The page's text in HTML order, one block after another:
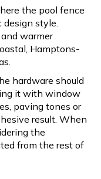
the pool fence
design style.
warmer
Hamptons-
hardware should
it with window
paving tones or
result. When
the
from the rest of